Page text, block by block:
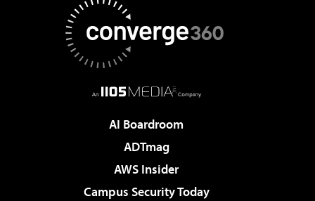
AI Boardroom
ADTmag
AWS Insider
Campus Security Today